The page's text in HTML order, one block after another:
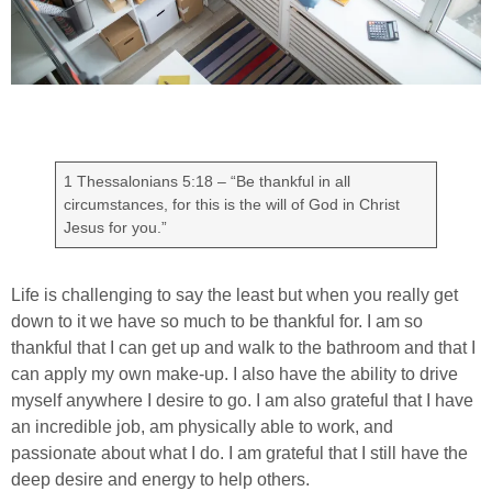
1 Thessalonians 5:18 – “Be thankful in all
circumstances, for this is the will of God in Christ
Jesus for you.”
Life is challenging to say the least but when you really get
down to it we have so much to be thankful for. I am so
thankful that I can get up and walk to the bathroom and that I
can apply my own make-up. I also have the ability to drive
myself anywhere I desire to go. I am also grateful that I have
an incredible job, am physically able to work, and
passionate about what I do. I am grateful that I still have the
deep desire and energy to help others.